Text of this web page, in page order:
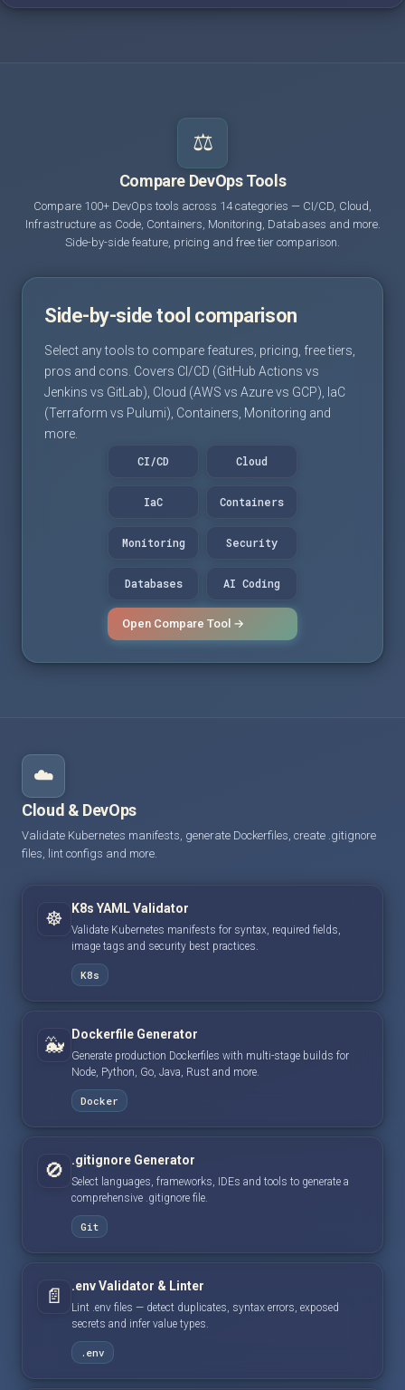
⚖️
Compare DevOps Tools
Compare 100+ DevOps tools across 14 categories — CI/CD, Cloud,
Infrastructure as Code, Containers, Monitoring, Databases and more.
Side-by-side feature, pricing and free tier comparison.
Side-by-side tool comparison
Select any tools to compare features, pricing, free tiers,
pros and cons. Covers CI/CD (GitHub Actions vs
Jenkins vs GitLab), Cloud (AWS vs Azure vs GCP), IaC
(Terraform vs Pulumi), Containers, Monitoring and
more.
CI/CD
Cloud
IaC Containers
Monitoring Security
Databases AI Coding
Open Compare Tool →
☁️
Cloud & DevOps
Validate Kubernetes manifests, generate Dockerfiles, create .gitignore
files, lint configs and more.
☸️ K8s YAML Validator
Validate Kubernetes manifests for syntax, required fields,
image tags and security best practices.
K8s
🐳 Dockerfile Generator
Generate production Dockerfiles with multi-stage builds for
Node, Python, Go, Java, Rust and more.
Docker
🚫 .gitignore Generator
Select languages, frameworks, IDEs and tools to generate a
comprehensive .gitignore file.
Git
📄 .env Validator & Linter
Lint .env files — detect duplicates, syntax errors, exposed
secrets and infer value types.
.env